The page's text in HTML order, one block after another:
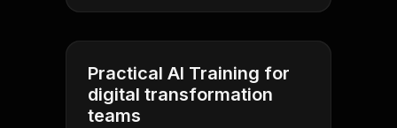
Practical AI Training for
digital transformation
teams